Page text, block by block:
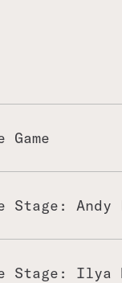
Game
Stage:
Stage: Ilya